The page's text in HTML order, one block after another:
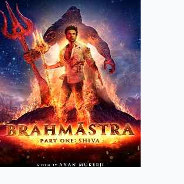
Sandalwood News
100 Cr Club Movies